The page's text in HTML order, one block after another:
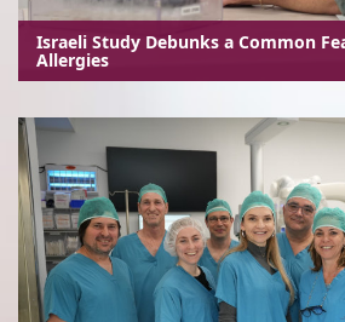
Israeli Study Debunks a Common
Allergies